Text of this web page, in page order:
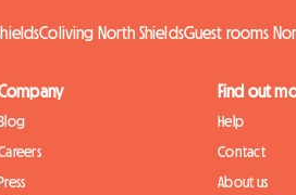
Coliving North ShieldsGuest rooms
Find out
Help
Contact
About us